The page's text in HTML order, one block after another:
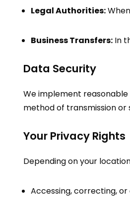
Legal Authorities:
Business Transfers: In
Data Security
We implement
method of transmission or
Your Privacy Rights
Depending on your
Accessing, correcting,